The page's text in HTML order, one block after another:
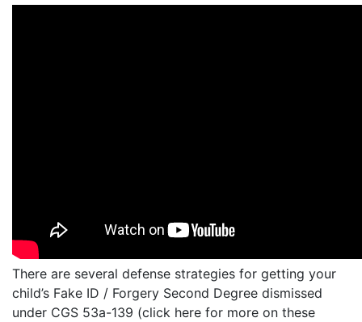
There are several defense strategies for getting your
child’s Fake ID / Forgery Second Degree dismissed
under CGS 53a-139 (click here for more on these